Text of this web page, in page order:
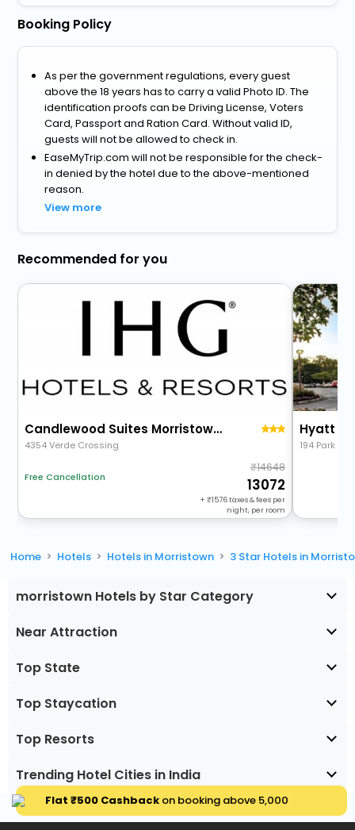
Booking Policy
As per the government regulations, every guest
above the 18 years has to carry a valid Photo ID. The
identification proofs can be Driving License, Voters
Card, Passport and Ration Card. Without valid ID,
guests will not be allowed to check in.
EaseMyTrip.com will not be responsible for the check-
in denied by the hotel due to the above-mentioned
reason.
View more
Recommended for you
Candlewood Suites Morristown West
4354 Verde Crossing
Free Cancellation
14648
13072
+ 1576taxes & fees per
night, per room
Hyatt
194 Park Ave
Home Hotels Hotels in Morristown 3 Star Hotels in
morristown Hotels by Star Category
Near Attraction
Top State
Top Staycation
Top Resorts
Trending Hotel Cities in India
Flat ₹500 Cashbackon booking above ₹5,000